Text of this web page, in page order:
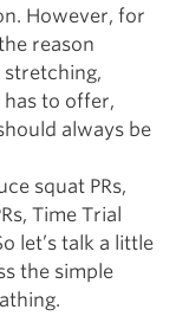
However, for
reason
stretching,
to offer,
always be
squat PRs,
Time Trial
let’s talk a little
the simple